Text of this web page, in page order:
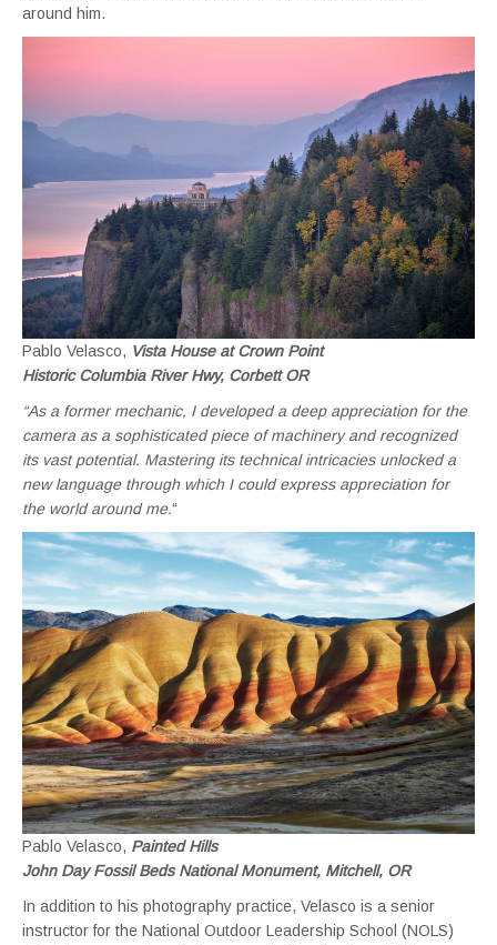
around him.
Pablo Velasco, Vista House at Crown Point
Historic Columbia River Hwy, Corbett OR
“As a former mechanic, I developed a deep appreciation for the
camera as a sophisticated piece of machinery and recognized
its vast potential. Mastering its technical intricacies unlocked a
new language through which I could express appreciation for
the world around me.“
Pablo Velasco, Painted Hills
John Day Fossil Beds National Monument, Mitchell, OR
In addition to his photography practice, Velasco is a senior
instructor for the National Outdoor Leadership School (NOLS)